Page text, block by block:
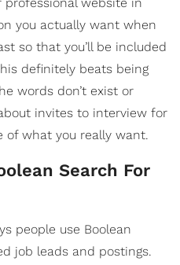
you actually want when
so that you’ll be included
definitely beats being
words don’t exist or
invites to interview for
of what you really want.
Search For
people use Boolean
job leads and postings.